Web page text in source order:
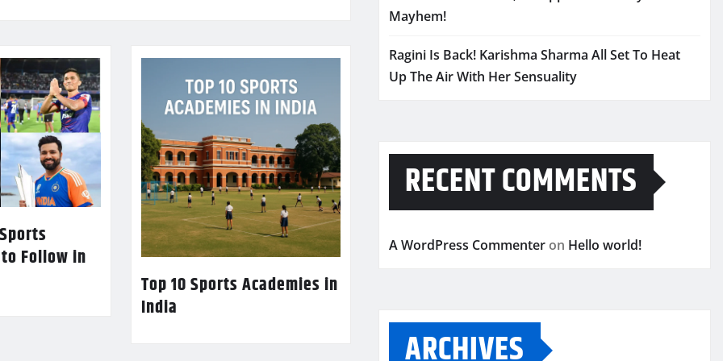
Follow in
Top 10 Sports Academies in
India
Mayhem!
Ragini Is Back! Karishma Sharma All Set To Heat
Up The Air With Her Sensuality
RECENT COMMENTS
A WordPress Commenter on Hello world!
ARCHIVES